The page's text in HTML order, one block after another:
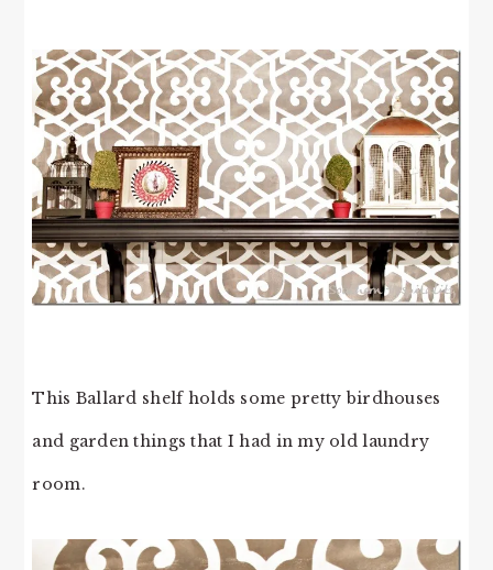
This Ballard shelf holds some pretty birdhouses
and garden things that I had in my old laundry
room.